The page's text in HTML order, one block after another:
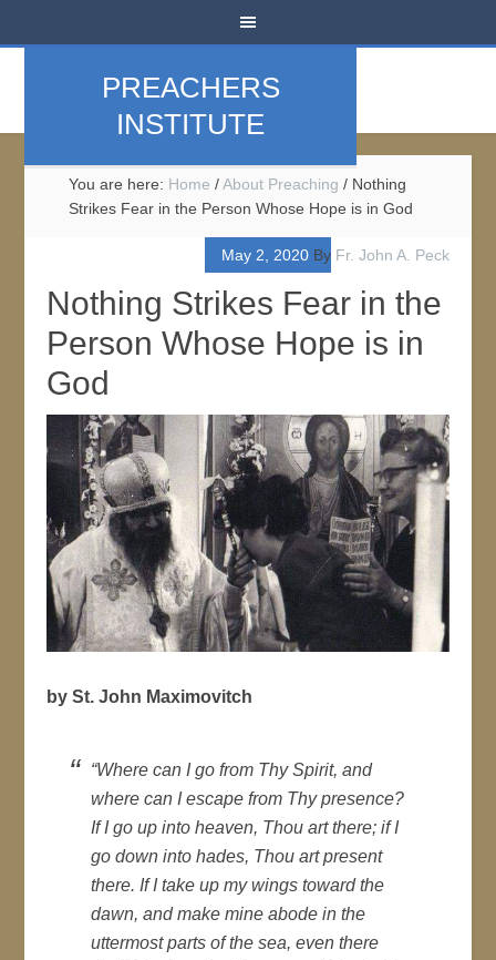
PREACHERS
INSTITUTE
You are here: Home / About Preaching / Nothing
Strikes Fear in the Person Whose Hope is in God
May 2, 2020By Fr. John A. Peck
Nothing Strikes Fear in the
Person Whose Hope is in
God
by St. John Maximovitch
“Where can I go from Thy Spirit, and
where can I escape from Thy presence?
If I go up into heaven, Thou art there; if I
go down into hades, Thou art present
there. If I take up my wings toward the
dawn, and make mine abode in the
uttermost parts of the sea, even there